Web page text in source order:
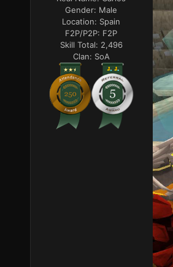
Gender: Male
Location: Spain
F2P/P2P: F2P
Skill Total: 2,496
Clan: SoA